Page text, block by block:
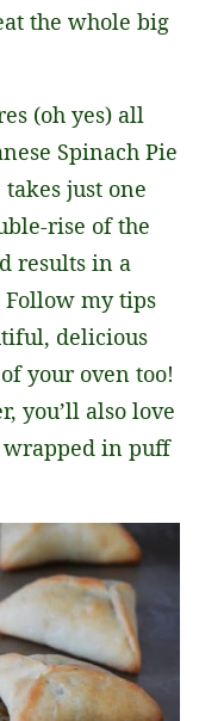
the whole big
(oh yes) all
Spinach Pie
takes just one
rise of the
results in a
my tips
delicious
your oven too!
you’ll also love
wrapped in puff